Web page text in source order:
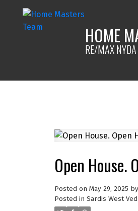
HOME
RE/MAX
Open House.
Posted on May 29, 2025 by
Posted in Sardis West